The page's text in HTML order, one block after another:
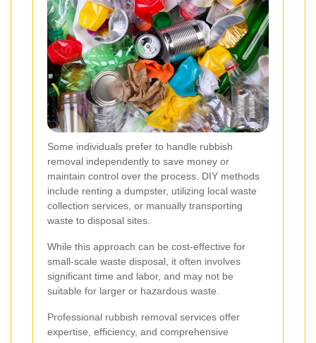
Some individuals prefer to handle rubbish
removal independently to save money or
maintain control over the process. DIY methods
include renting a dumpster, utilizing local waste
collection services, or manually transporting
waste to disposal sites.
While this approach can be cost-effective for
small-scale waste disposal, it often involves
significant time and labor, and may not be
suitable for larger or hazardous waste.
Professional rubbish removal services offer
expertise, efficiency, and comprehensive